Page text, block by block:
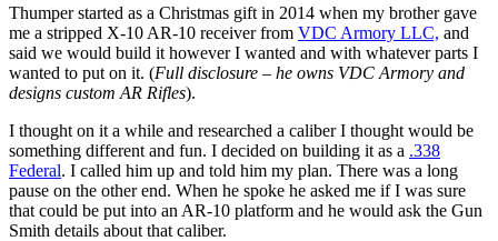
Thumper started as a Christmas gift in 2014 when my brother gave
me a stripped X-10 AR-10 receiver from VDC Armory LLC, and
said we would build it however I wanted and with whatever parts I
wanted to put on it. (Full disclosure – he owns VDC Armory and
designs custom AR Rifles).
I thought on it a while and researched a caliber I thought would be
something different and fun. I decided on building it as a .338
Federal. I called him up and told him my plan. There was a long
pause on the other end. When he spoke he asked me if I was sure
that could be put into an AR-10 platform and he would ask the Gun
Smith details about that caliber.